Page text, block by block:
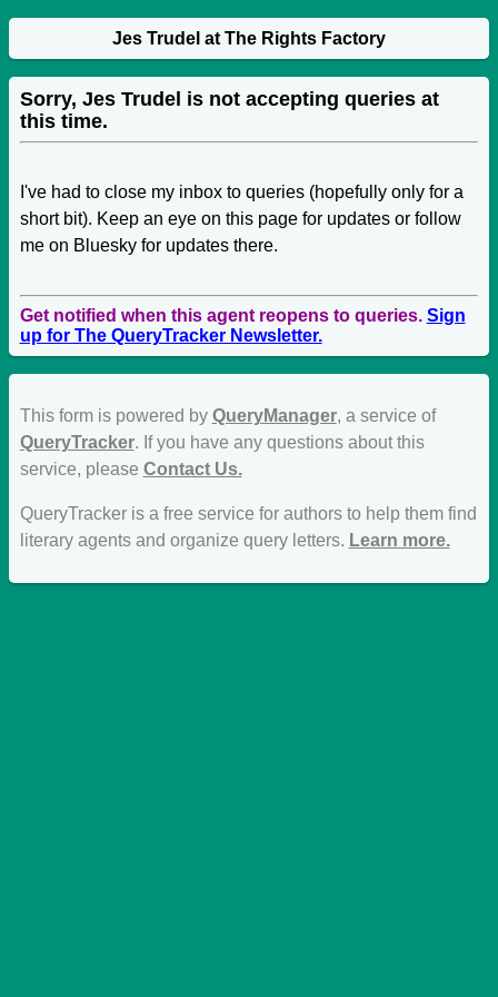
Jes Trudel at The Rights Factory
Sorry, Jes Trudel is not accepting queries at
this time.
I've had to close my inbox to queries (hopefully only for a
short bit). Keep an eye on this page for updates or follow
me on Bluesky for updates there.
Get notified when this agent reopens to queries. Sign
up for The QueryTracker Newsletter.
This form is powered by QueryManager, a service of
QueryTracker. If you have any questions about this
service, please Contact Us.
QueryTracker is a free service for authors to help them find
literary agents and organize query letters. Learn more.